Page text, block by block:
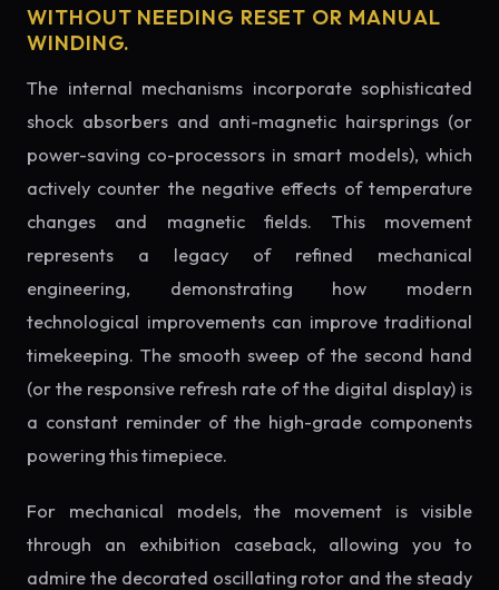
WITHOUT NEEDING RESET OR MANUAL
WINDING.
The internal mechanisms incorporate sophisticated
shock absorbers and anti-magnetic hairsprings (or
power-saving co-processors in smart models), which
actively counter the negative effects of temperature
changes and magnetic fields. This movement
represents a legacy of refined mechanical
engineering, demonstrating how modern
technological improvements can improve traditional
timekeeping. The smooth sweep of the second hand
(or the responsive refresh rate of the digital display) is
a constant reminder of the high-grade components
powering this timepiece.
For mechanical models, the movement is visible
through an exhibition caseback, allowing you to
admire the decorated oscillating rotor and the steady